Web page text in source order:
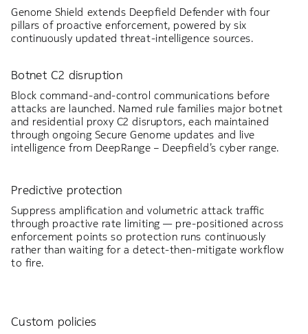
Genome Shield extends Deepfield Defender with four
pillars of proactive enforcement, powered by six
continuously updated threat-intelligence sources.
Botnet C2 disruption
Block command-and-control communications before
attacks are launched. Named rule families major botnet
and residential proxy C2 disruptors, each maintained
through ongoing Secure Genome updates and live
intelligence from DeepRange – Deepfield’s cyber range.
Predictive protection
Suppress amplification and volumetric attack traffic
through proactive rate limiting — pre-positioned across
enforcement points so protection runs continuously
rather than waiting for a detect-then-mitigate workflow
to fire.
Custom policies